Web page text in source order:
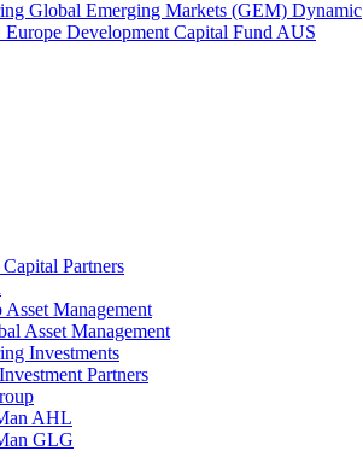
Global Emerging Markets (GEM) Dynamic
Development Capital Fund AUS
Partners
Asset Management
Asset Management
Investments
Partners
AHL
GLG